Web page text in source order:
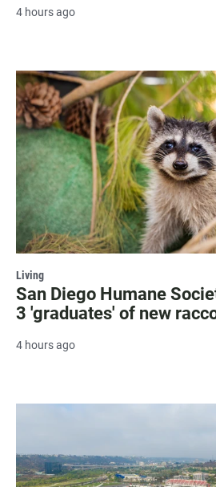
4 hours ago
Living
San Diego Humane
3 'graduates' of new
4 hours ago